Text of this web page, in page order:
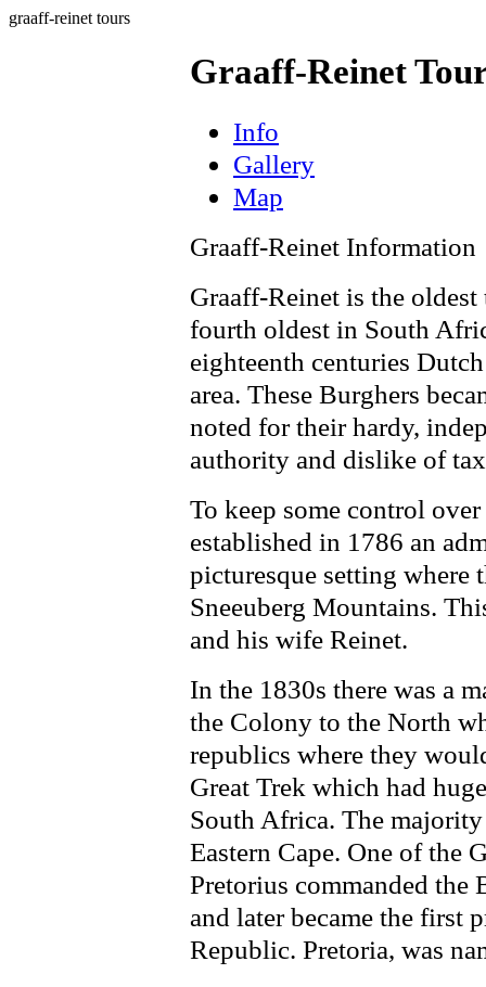
graaff-reinet tours
Graaff-Reinet
Info
Gallery
Map
Graaff-Reinet Information
Graaff-Reinet is the
fourth oldest in South
eighteenth centuries
area. These Burghers
noted for their hardy,
authority and dislike of
To keep some control
established in 1786 an
picturesque setting where
Sneeuberg Mountains.
and his wife Reinet.
In the 1830s there was a
the Colony to the North
republics where they
Great Trek which had
South Africa. The
Eastern Cape. One of the
Pretorius commanded
and later became the first
Republic. Pretoria, was